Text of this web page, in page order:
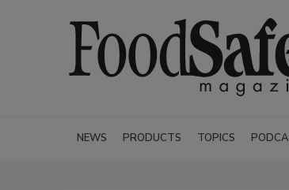
NEWS PRODUCTS TOPICS